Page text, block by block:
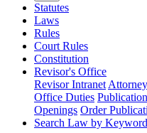
Statutes
Laws
Rules
Court Rules
Constitution
Revisor's Office
Revisor Intranet
Office Duties
Openings Order
Search Law by Keyword